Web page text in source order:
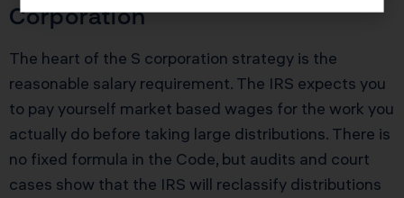
Corporation
The heart of the S corporation strategy is the
reasonable salary requirement. The IRS expects you
to pay yourself market based wages for the work you
actually do before taking large distributions. There is
no fixed formula in the Code, but audits and court
cases show that the IRS will reclassify distributions